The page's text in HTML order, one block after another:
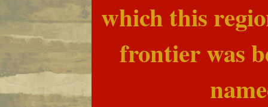
which this
frontier was